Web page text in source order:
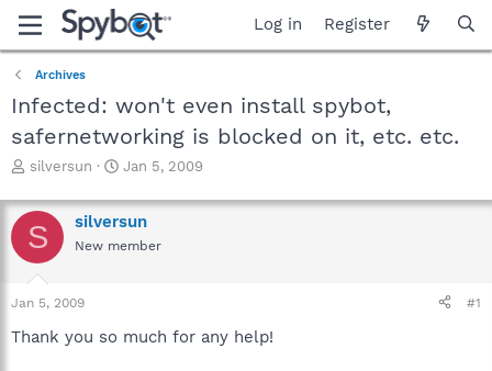
Log in Register
Archives
Infected: won't even install spybot,
safernetworking is blocked on it, etc. etc.
T
r
e
a
d
s
t
r
silversun
S
a
r
t
Jan 5, 2009
S silversun
New member
Jan 5, 2009 #1
Thank you so much for any help!